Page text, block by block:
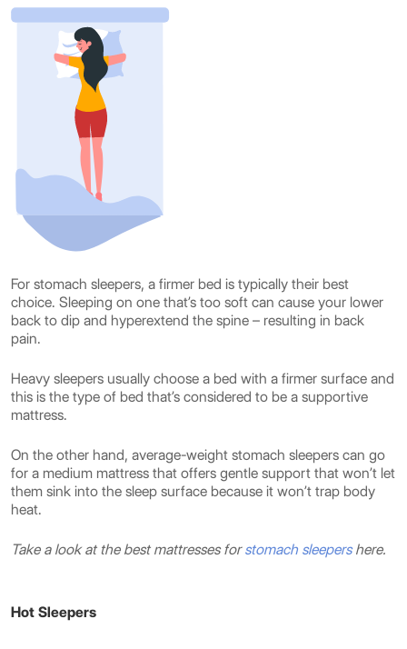
For stomach sleepers, a firmer bed is typically their best
choice. Sleeping on one that’s too soft can cause your lower
back to dip and hyperextend the spine – resulting in back
pain.
Heavy sleepers usually choose a bed with a firmer surface and
this is the type of bed that’s considered to be a supportive
mattress.
On the other hand, average-weight stomach sleepers can go
for a medium mattress that offers gentle support that won’t let
them sink into the sleep surface because it won’t trap body
heat.
Take a look at the best mattresses forstomach sleepershere.
Hot Sleepers